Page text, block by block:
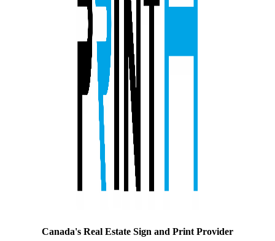
Canada's Real Estate Sign and Print Provider